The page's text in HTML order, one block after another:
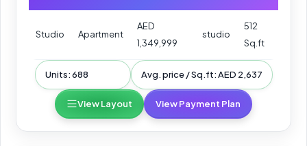
Studio Apartment
AED
1,349,999
studio
512
Sq.ft
Units: 688 Avg. price / Sq.ft: AED 2,637
View Layout View Payment Plan